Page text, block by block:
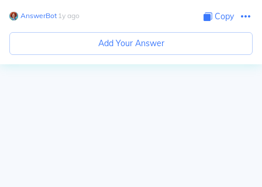
AnswerBot∙ 1y ago Copy
Add Your Answer